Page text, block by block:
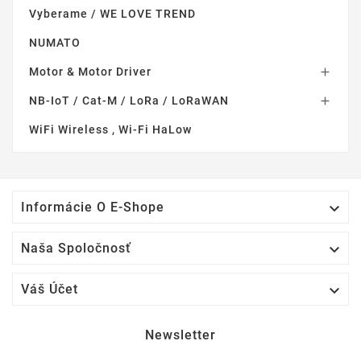
Vyberame / WE LOVE TREND
NUMATO
Motor & Motor Driver 
NB-IoT / Cat-M / LoRa / LoRaWAN 
WiFi Wireless , Wi-Fi HaLow
Informácie O E-Shope 
Naša Spoločnosť 
Váš Účet 
Newsletter